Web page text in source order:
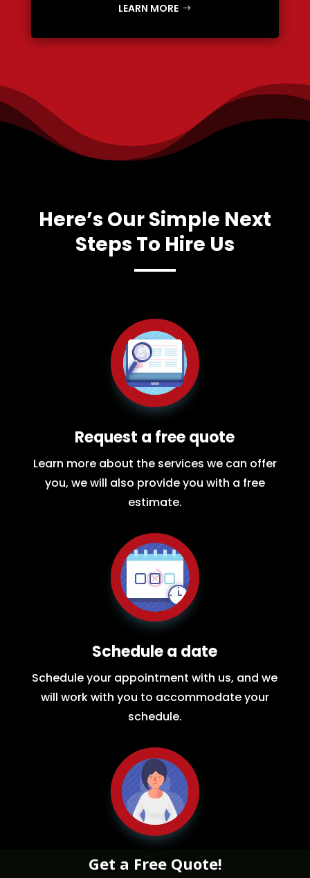
LEARN MORE
Here’s Our Simple Next
Steps To Hire Us
Request a free quote
Learn more about the services we can offer
you, we will also provide you with a free
estimate.
Schedule a date
Schedule your appointment with us, and we
will work with you to accommodate your
schedule.
Relax
Get a Free Quote!